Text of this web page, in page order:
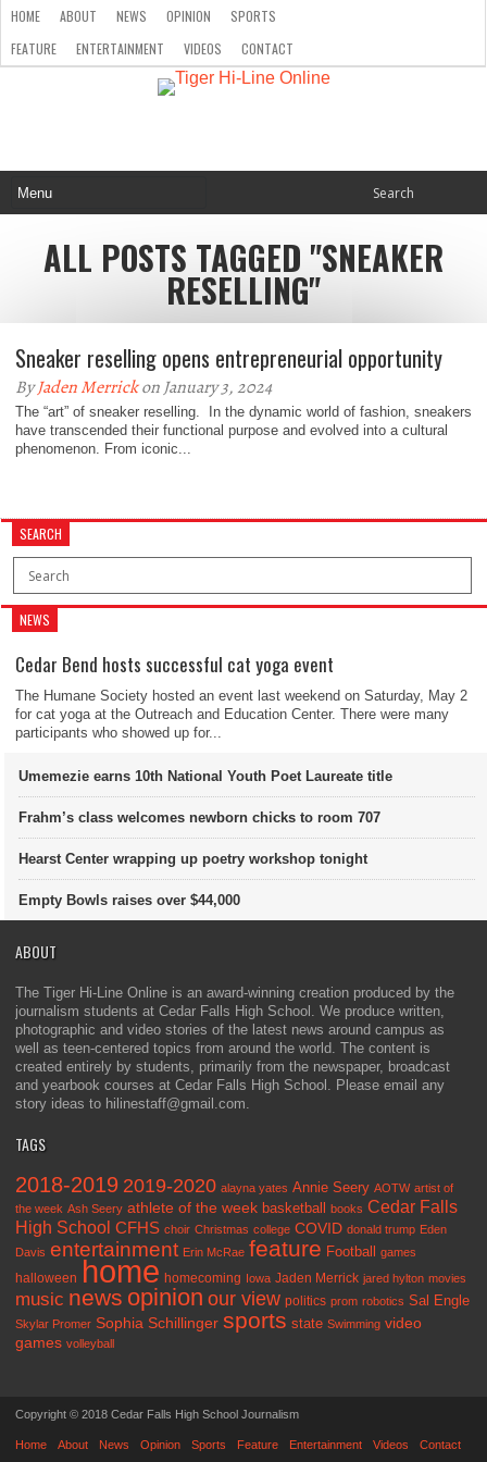
HOME ABOUT NEWS OPINION
SPORTS
FEATURE
ENTERTAINMENT VIDEOS CONTACT
ALL POSTS TAGGED "SNEAKER
RESELLING"
Sneaker reselling opens entrepreneurial opportunity
ByJaden Merrickon January 3, 2024
The “art” of sneaker reselling. In the dynamic world of fashion, sneakers
have transcended their functional purpose and evolved into a cultural
phenomenon. From iconic...
SEARCH
NEWS
Cedar Bend hosts successful cat yoga event
The Humane Society hosted an event last weekend on Saturday, May 2
for cat yoga at the Outreach and Education Center. There were many
participants who showed up for...
Umemezie earns 10th National Youth Poet Laureate title
Frahm’s class welcomes newborn chicks to room 707
Hearst Center wrapping up poetry workshop tonight
Empty Bowls raises over $44,000
ABOUT
The Tiger Hi-Line Online is an award-winning creation produced by the
journalism students at Cedar Falls High School. We produce written,
photographic and video stories of the latest news around campus as
well as teen-centered topics from around the world. The content is
created entirely by students, primarily from the newspaper, broadcast
and yearbook courses at Cedar Falls High School. Please email any
story ideas to hilinestaff@gmail.com.
TAGS
2018-2019 2019-2020 alayna yates Annie Seery AOTW artist of
the week Ash Seery athlete of the week basketball books Cedar Falls
High School CFHS choir Christmas college COVID donald trump Eden
Davis entertainment Erin McRae feature Football games
halloween home homecoming Iowa Jaden Merrick jared hylton movies
music news opinion our view politics prom robotics Sal Engle
Skylar Promer Sophia Schillinger sports state Swimming video
games volleyball
Copyright © 2018 Cedar Falls High School Journalism
Home About News Opinion Sports Feature Entertainment Videos Contact